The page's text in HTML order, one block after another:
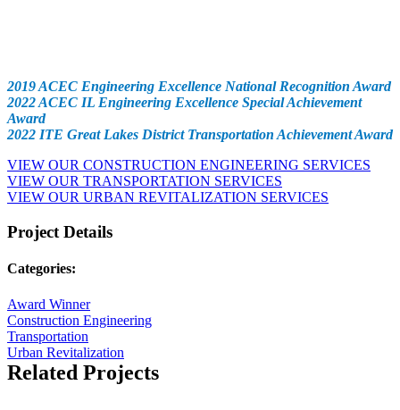
2019 ACEC Engineering Excellence National Recognition Award
2022 ACEC IL Engineering Excellence Special Achievement
Award
2022 ITE Great Lakes District Transportation Achievement Award
VIEW OUR CONSTRUCTION ENGINEERING SERVICES
VIEW OUR TRANSPORTATION SERVICES
VIEW OUR URBAN REVITALIZATION SERVICES
Project Details
Categories:
Award Winner
Construction Engineering
Transportation
Urban Revitalization
Related Projects